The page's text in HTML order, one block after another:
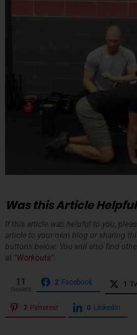
Was this Article
If this article was helpful to you,
article to your own blog or sharing
buttons below. You will also find
at “Workouts“.
11
SHARES
2 Facebook 1
7 Pinterest 0 LinkedIn